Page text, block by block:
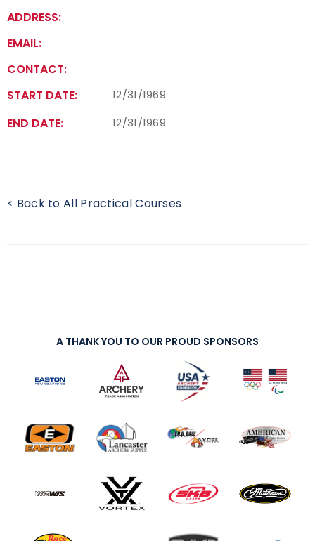
Background Screening
Coach of the Year Awards
ADDRESS:
EMAIL:
CONTACT:
START DATE:
12/31/1969
END DATE: 12/31/1969
< Back to All Practical Courses
A THANK YOU TO OUR PROUD SPONSORS